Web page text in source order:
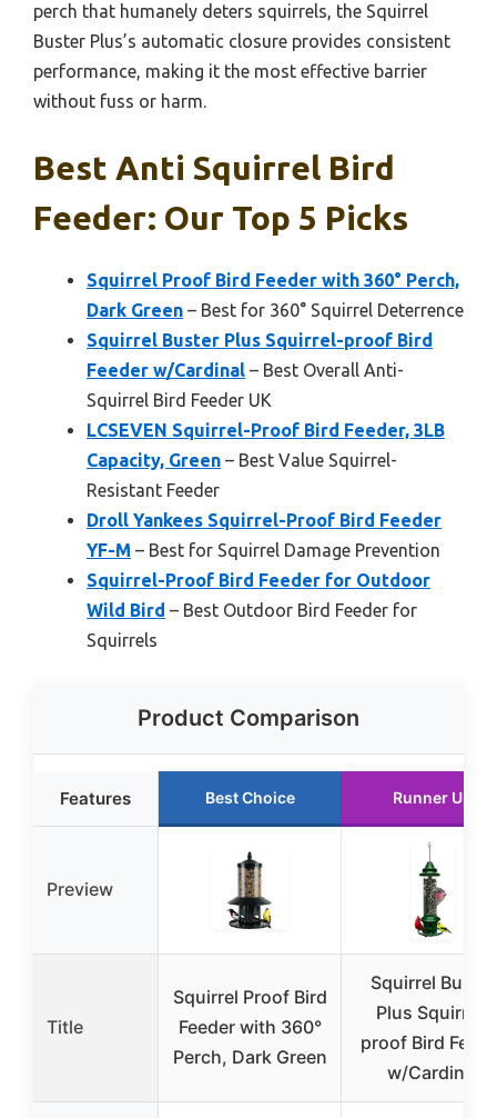
perch that humanely deters squirrels, the Squirrel
Buster Plus’s automatic closure provides consistent
performance, making it the most effective barrier
without fuss or harm.
Best Anti Squirrel Bird
Feeder: Our Top 5 Picks
Squirrel Proof Bird Feeder with 360° Perch,
Dark Green – Best for 360° Squirrel Deterrence
Squirrel Buster Plus Squirrel-proof Bird
Feeder w/Cardinal – Best Overall Anti-
Squirrel Bird Feeder UK
LCSEVEN Squirrel-Proof Bird Feeder, 3LB
Capacity, Green – Best Value Squirrel-
Resistant Feeder
Droll Yankees Squirrel-Proof Bird Feeder
YF-M – Best for Squirrel Damage Prevention
Squirrel-Proof Bird Feeder for Outdoor
Wild Bird – Best Outdoor Bird Feeder for
Squirrels
Product Comparison
Features Best Choice Runner Up
Preview
Title
Squirrel Proof Bird
Feeder with 360°
Perch, Dark Green
Squirrel Buster
Plus Squirrel-
proof Bird
w/Cardinal